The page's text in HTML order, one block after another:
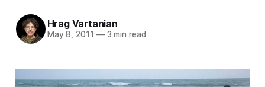
Hrag Vartanian
May 8, 2011 —3 min read